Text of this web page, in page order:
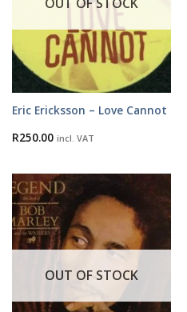
Eric Ericksson – Love Cannot
R250.00 incl. VAT
OUT OF STOCK